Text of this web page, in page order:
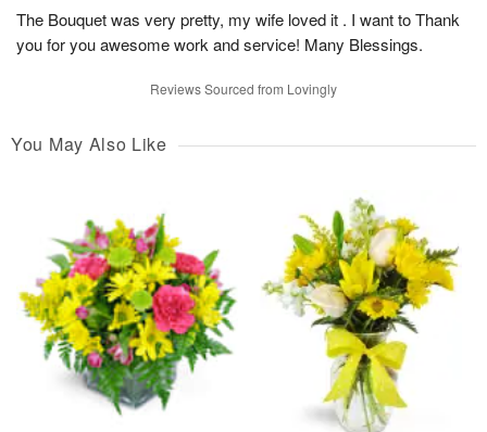
The Bouquet was very pretty, my wife loved it . I want to Thank
you for you awesome work and service! Many Blessings.
Reviews Sourced from Lovingly
You May Also Like